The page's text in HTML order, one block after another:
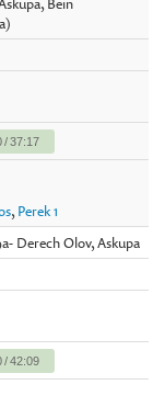
/37:17
, Perek 1
Derech Olov, Askupa
/42:09